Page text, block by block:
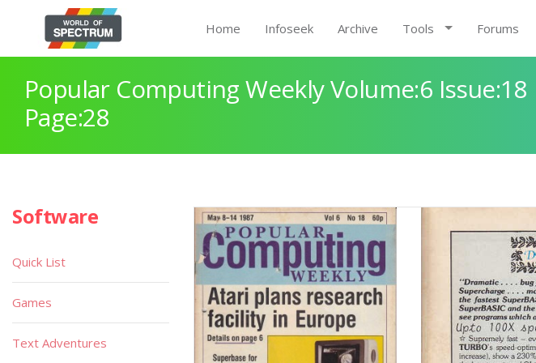
Home Infoseek Archive Tools Forums
Popular Computing Weekly Volume:6 Issue:18
Page:28
Software
Quick List
Games
Text Adventures